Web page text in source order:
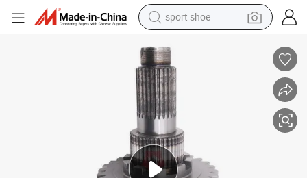
sport shoe
shoulder bag
smart phone
tshirt
running shoe
electric scooter